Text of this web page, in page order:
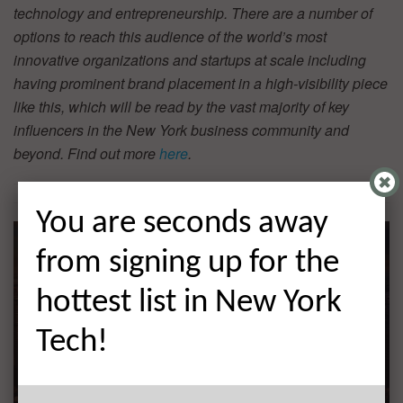
technology and entrepreneurship. There are a number of
options to reach this audience of the world’s most
innovative organizations and startups at scale including
having prominent brand placement in a high-visibility piece
like this, which will be read by the vast majority of key
influencers in the New York business community and
beyond. Find out morehere.
You are seconds away
from signing up for the
hottest list in New York
Tech!